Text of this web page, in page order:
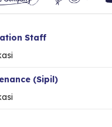
Staff
(Sipil)